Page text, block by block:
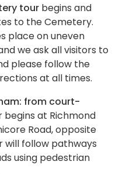
tour begins and
to the Cemetery.
place on uneven
we ask all visitors to
please follow the
at all times.
from court-
begins at Richmond
Road, opposite
will follow pathways
using pedestrian